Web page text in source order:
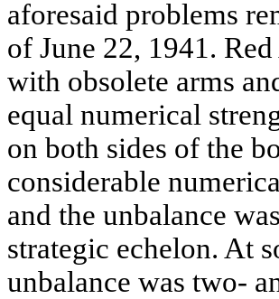
aforesaid problems
of June 22, 1941.
with obsolete arms
equal numerical
on both sides of the
considerable
and the unbalance
strategic echelon. At
unbalance was two-